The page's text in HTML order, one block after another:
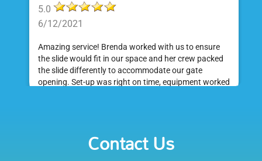
5.0
6/12/2021
Amazing service! Brenda worked with us to ensure
the slide would fit in our space and her crew packed
the slide differently to accommodate our gate
opening. Set-up was right on time, equipment worked
Contact Us